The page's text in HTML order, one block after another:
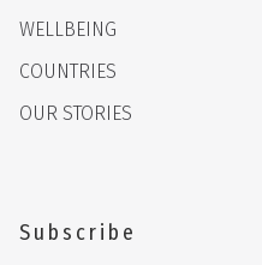
WELLBEING
COUNTRIES
OUR STORIES
Subscribe